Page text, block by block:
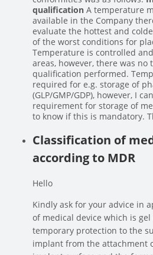
qualification A temperature
available in the Company
evaluate the hottest and
of the worst conditions for
Temperature is controlled
areas, however, there was
qualification performed.
required for e.g. storage of
(GLP/GMP/GDP), however, I
requirement for storage of
to know if this is mandatory.
Classification of
according to MDR
Hello
Kindly ask for your advice in
of medical device which is
temporary protection to the
implant from the attachment